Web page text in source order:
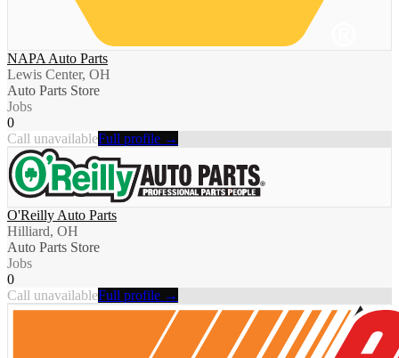
NAPA Auto Parts
Lewis Center, OH
Auto Parts Store
Jobs
0
Call unavailableFull profile →
O'Reilly Auto Parts
Hilliard, OH
Auto Parts Store
Jobs
0
Call unavailableFull profile →